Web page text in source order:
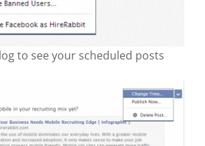
to see your scheduled posts